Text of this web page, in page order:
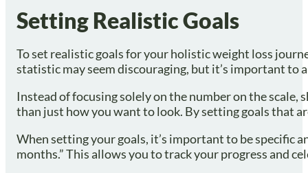
Setting Realistic Goals
To set realistic goals for your holistic weight loss
statistic may seem discouraging, but it’s important to
Instead of focusing solely on the number on the
than just how you want to look. By setting goals that
When setting your goals, it’s important to be specific
months.” This allows you to track your progress and